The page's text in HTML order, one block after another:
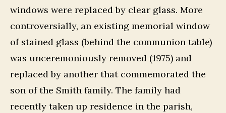
windows were replaced by clear glass. More
controversially, an existing memorial window
of stained glass (behind the communion table)
was unceremoniously removed (1975) and
replaced by another that commemorated the
son of the Smith family. The family had
recently taken up residence in the parish,